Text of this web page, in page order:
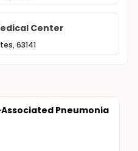
Center
63141
Pneumonia